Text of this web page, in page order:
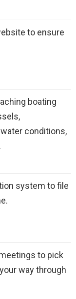
to ensure
boating
conditions,
system to file
to pick
way through